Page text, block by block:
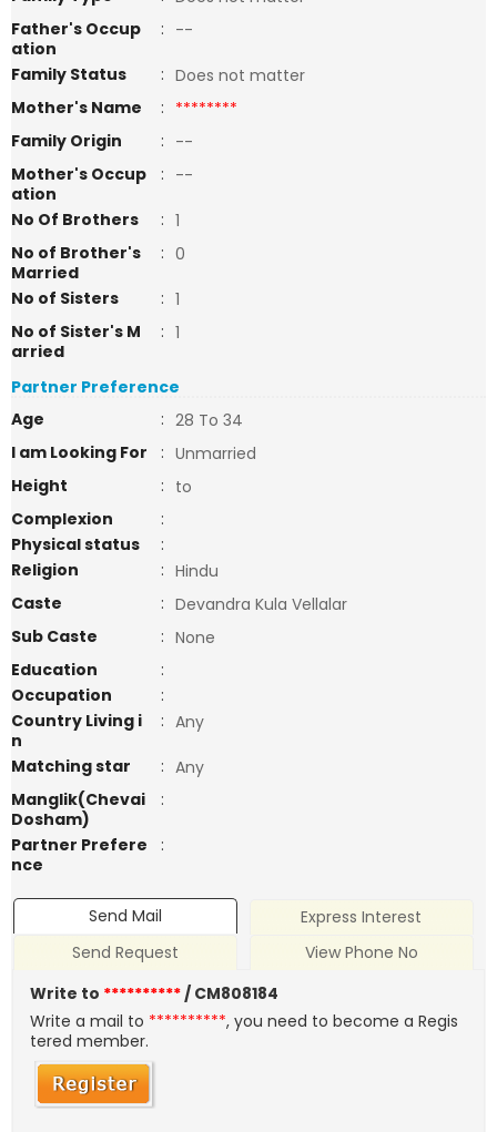
Father's Occup
ation
: --
Family Status
: Does not matter
Mother's Name
: ********
Family Origin
: --
Mother's Occup
ation
: --
No Of Brothers
: 1
No of Brother's
Married
: 0
No of Sisters
: 1
No of Sister's M
arried
: 1
Partner Preference
Age
: 28 To 34
I am Looking For
: Unmarried
Height
: to
Complexion
:
Physical status
:
Religion
: Hindu
Caste
: Devandra Kula Vellalar
Sub Caste
: None
Education
:
Occupation
:
Country Living i
n
: Any
Matching star
: Any
Manglik(Chevai
Dosham)
:
Partner Prefere
nce
:
Send Mail
Express Interest
Send Request
View Phone No
Write to **********/ CM808184
Write a mail to **********, you need to become a Regis
tered member.